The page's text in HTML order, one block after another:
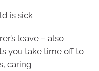
is sick
leave – also
you take time off to
caring